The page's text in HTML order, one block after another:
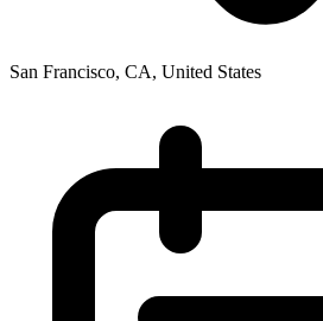
San Francisco, CA, United States